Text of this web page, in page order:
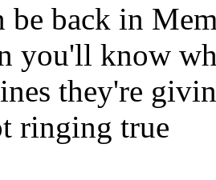
be back in
you'll know
they're
ringing true